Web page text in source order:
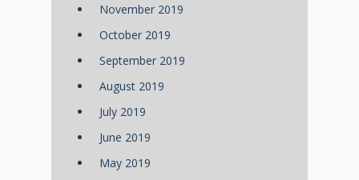
November 2019
October 2019
September 2019
August 2019
July 2019
June 2019
May 2019